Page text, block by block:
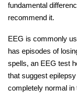
fundamental
recommend it.
EEG is commonly
has episodes of
spells, an EEG test
that suggest
completely normal